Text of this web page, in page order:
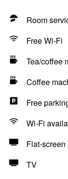
Room
Free Wi-Fi
Tea/coffee
Coffee
Free
Wi-Fi
Flat-screen
TV